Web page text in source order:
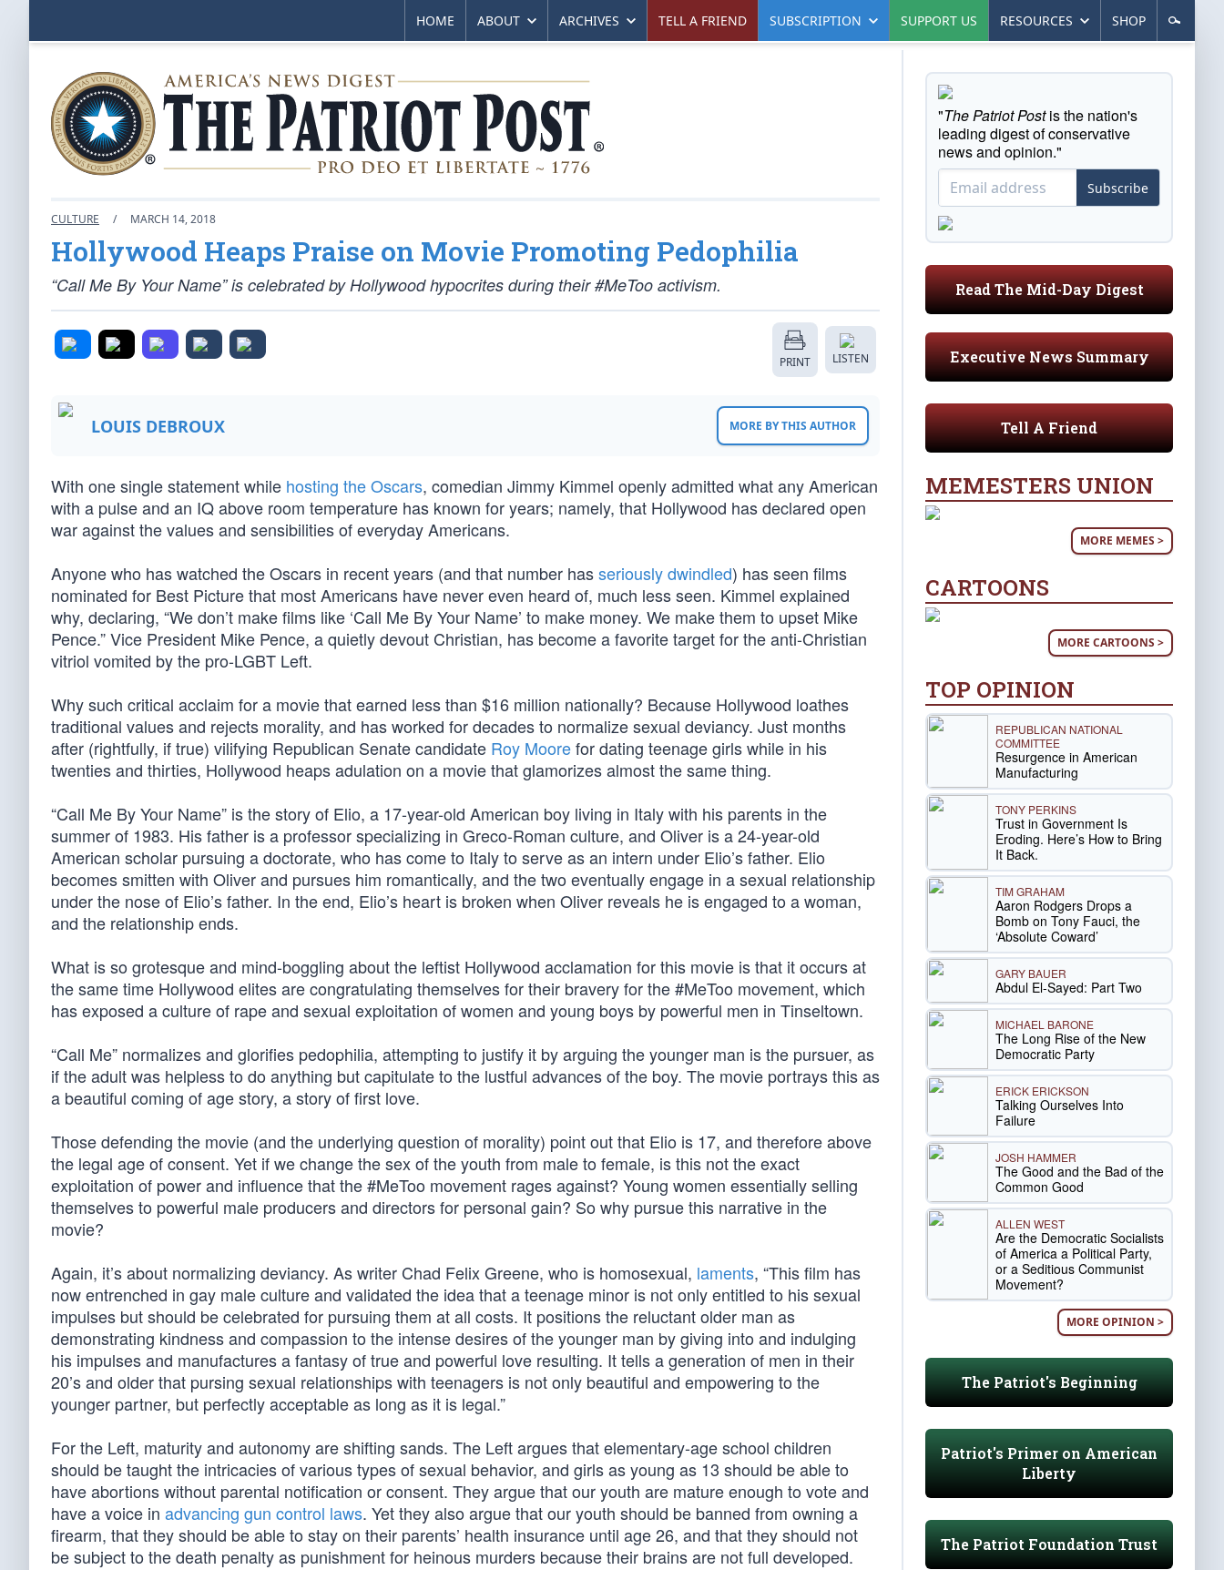
HOME ABOUT ARCHIVES TELL A FRIEND SUBSCRIPTION SUPPORT US RESOURCES SHOP
CULTURE / MARCH 14, 2018
Hollywood Heaps Praise on Movie Promoting Pedophilia
“Call Me By Your Name” is celebrated by Hollywood hypocrites during their #MeToo activism.
PRINT LISTEN
LOUIS DEBROUX MORE BY THIS AUTHOR
With one single statement while hosting the Oscars, comedian Jimmy Kimmel openly admitted what any American
with a pulse and an IQ above room temperature has known for years; namely, that Hollywood has declared open
war against the values and sensibilities of everyday Americans.
Anyone who has watched the Oscars in recent years (and that number hasseriously dwindled) has seen films
nominated for Best Picture that most Americans have never even heard of, much less seen. Kimmel explained
why, declaring, “We don’t make films like ‘Call Me By Your Name’ to make money. We make them to upset Mike
Pence.” Vice President Mike Pence, a quietly devout Christian, has become a favorite target for the anti-Christian
vitriol vomited by the pro-LGBT Left.
Why such critical acclaim for a movie that earned less than $16 million nationally? Because Hollywood loathes
traditional values and rejects morality, and has worked for decades to normalize sexual deviancy. Just months
after (rightfully, if true) vilifying Republican Senate candidate Roy Moorefor dating teenage girls while in his
twenties and thirties, Hollywood heaps adulation on a movie that glamorizes almost the same thing.
“Call Me By Your Name” is the story of Elio, a 17-year-old American boy living in Italy with his parents in the
summer of 1983. His father is a professor specializing in Greco-Roman culture, and Oliver is a 24-year-old
American scholar pursuing a doctorate, who has come to Italy to serve as an intern under Elio’s father. Elio
becomes smitten with Oliver and pursues him romantically, and the two eventually engage in a sexual relationship
under the nose of Elio’s father. In the end, Elio’s heart is broken when Oliver reveals he is engaged to a woman,
and the relationship ends.
What is so grotesque and mind-boggling about the leftist Hollywood acclamation for this movie is that it occurs at
the same time Hollywood elites are congratulating themselves for their bravery for the #MeToo movement, which
has exposed a culture of rape and sexual exploitation of women and young boys by powerful men in Tinseltown.
“Call Me” normalizes and glorifies pedophilia, attempting to justify it by arguing the younger man is the pursuer, as
if the adult was helpless to do anything but capitulate to the lustful advances of the boy. The movie portrays this as
a beautiful coming of age story, a story of first love.
Those defending the movie (and the underlying question of morality) point out that Elio is 17, and therefore above
the legal age of consent. Yet if we change the sex of the youth from male to female, is this not the exact
exploitation of power and influence that the #MeToo movement rages against? Young women essentially selling
themselves to powerful male producers and directors for personal gain? So why pursue this narrative in the
movie?
Again, it’s about normalizing deviancy. As writer Chad Felix Greene, who is homosexual, laments, “This film has
now entrenched in gay male culture and validated the idea that a teenage minor is not only entitled to his sexual
impulses but should be celebrated for pursuing them at all costs. It positions the reluctant older man as
demonstrating kindness and compassion to the intense desires of the younger man by giving into and indulging
his impulses and manufactures a fantasy of true and powerful love resulting. It tells a generation of men in their
20’s and older that pursing sexual relationships with teenagers is not only beautiful and empowering to the
younger partner, but perfectly acceptable as long as it is legal.”
For the Left, maturity and autonomy are shifting sands. The Left argues that elementary-age school children
should be taught the intricacies of various types of sexual behavior, and girls as young as 13 should be able to
have abortions without parental notification or consent. They argue that our youth are mature enough to vote and
have a voice in advancing gun control laws. Yet they also argue that our youth should be banned from owning a
firearm, that they should be able to stay on their parents’ health insurance until age 26, and that they should not
be subject to the death penalty as punishment for heinous murders because their brains are not full developed.
"The Patriot Postis the nation's
leading digest of conservative
news and opinion."
Subscribe
Read The Mid-Day Digest
Executive News Summary
Tell A Friend
MEMESTERS UNION
MORE MEMES >
CARTOONS
MORE CARTOONS >
TOP OPINION
REPUBLICAN NATIONAL
COMMITTEE
Resurgence in American
Manufacturing
TONY PERKINS
Trust in Government Is
Eroding. Here’s How to Bring
It Back.
TIM GRAHAM
Aaron Rodgers Drops a
Bomb on Tony Fauci, the
‘Absolute Coward’
GARY BAUER
Abdul El-Sayed: Part Two
MICHAEL BARONE
The Long Rise of the New
Democratic Party
ERICK ERICKSON
Talking Ourselves Into
Failure
JOSH HAMMER
The Good and the Bad of the
Common Good
ALLEN WEST
Are the Democratic Socialists
of America a Political Party,
or a Seditious Communist
Movement?
MORE OPINION >
The Patriot's Beginning
Patriot's Primer on American
Liberty
The Patriot Foundation Trust